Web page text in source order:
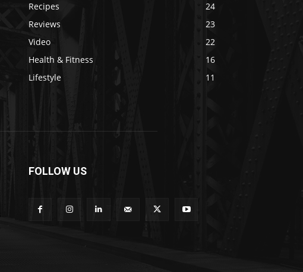
Recipes
24
Reviews
23
Video
22
Health & Fitness
16
Lifestyle
11
FOLLOW US